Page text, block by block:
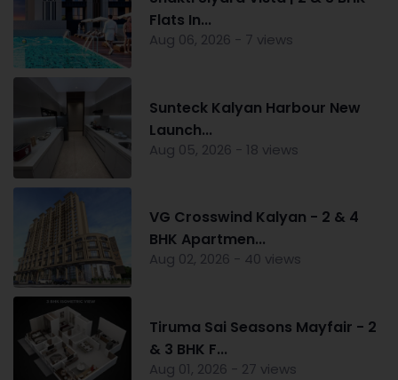
Flats In...
Aug 06, 2026 - 7 views
Sunteck Kalyan Harbour New
Launch...
Aug 05, 2026 - 18 views
VG Crosswind Kalyan - 2 & 4
BHK Apartmen...
Aug 02, 2026 - 40 views
Tiruma Sai Seasons Mayfair - 2
& 3 BHK F...
Aug 01, 2026 - 27 views